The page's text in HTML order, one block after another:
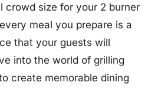
crowd size for your 2 burner
meal you prepare is a
that your guests will
into the world of grilling
create memorable dining